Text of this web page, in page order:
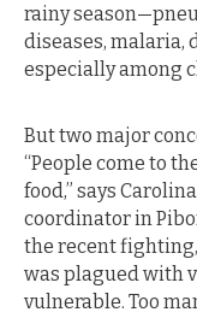
rainy
diseases, malaria,
especially among
But two major
“People come to
food,” says
coordinator in
the recent
was plagued with
vulnerable. Too